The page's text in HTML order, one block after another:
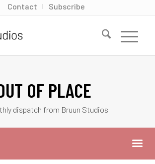
Contact Subscribe
OF PLACE
dispatch from Bruun Studios